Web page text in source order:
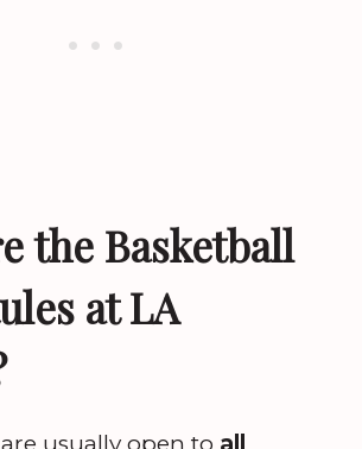
the Basketball
at LA
usually open to all